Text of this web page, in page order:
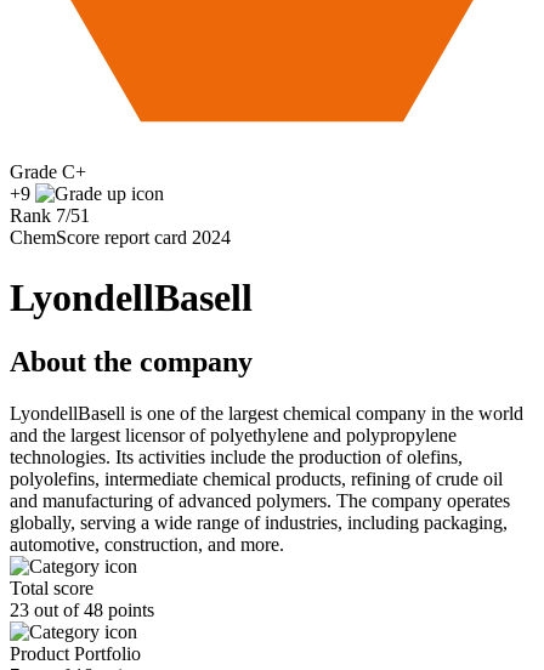
Grade C+
+9
Rank 7/51
ChemScore report card 2024
LyondellBasell
About the company
LyondellBasell is one of the largest chemical company in the world
and the largest licensor of polyethylene and polypropylene
technologies. Its activities include the production of olefins,
polyolefins, intermediate chemical products, refining of crude oil
and manufacturing of advanced polymers. The company operates
globally, serving a wide range of industries, including packaging,
automotive, construction, and more.
Total score
23 out of 48 points
Product Portfolio